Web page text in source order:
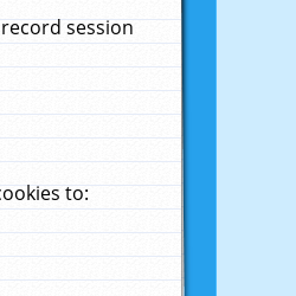
session
to: